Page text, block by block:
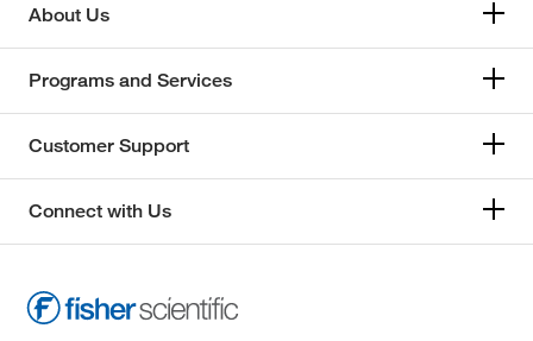
About Us
Programs and Services
Customer Support
Connect with Us